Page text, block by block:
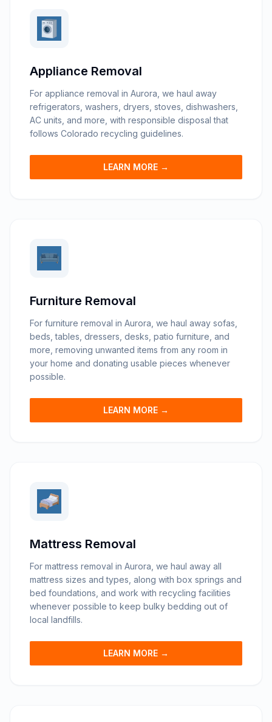
Appliance Removal
For appliance removal in Aurora, we haul away
refrigerators, washers, dryers, stoves, dishwashers,
AC units, and more, with responsible disposal that
follows Colorado recycling guidelines.
LEARN MORE →
Furniture Removal
For furniture removal in Aurora, we haul away sofas,
beds, tables, dressers, desks, patio furniture, and
more, removing unwanted items from any room in
your home and donating usable pieces whenever
possible.
LEARN MORE →
Mattress Removal
For mattress removal in Aurora, we haul away all
mattress sizes and types, along with box springs and
bed foundations, and work with recycling facilities
whenever possible to keep bulky bedding out of
local landfills.
LEARN MORE →